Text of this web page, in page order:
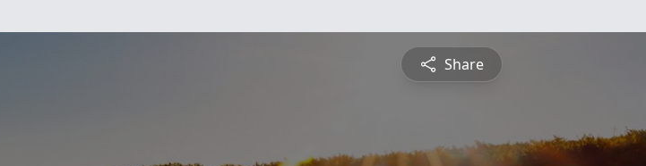
Share